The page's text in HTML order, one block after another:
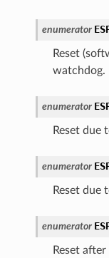
enumerator
Reset
watchdog.
enumerator
Reset due
enumerator
Reset due
enumerator
Reset